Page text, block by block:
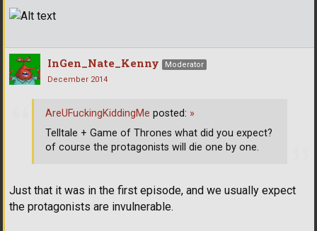
InGen_Nate_Kenny
Moderator
December 2014
Just that it was in the first episode, and we usually expect
the protagonists are invulnerable.
AreUFuckingKiddingMe posted: »
Telltale + Game of Thrones what did you expect?
of course the protagonists will die one by one.